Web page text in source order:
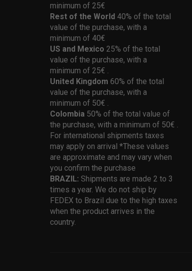
minimum of 25€
Rest of the World 40% of the total
value of the purchase, with a
minimum of 40€
US and Mexico 25% of the total
value of the purchase, with a
minimum of 25€ .
United Kingdom 60% of the total
value of the purchase, with a
minimum of 50€ .
Colombia 50% of the total value of
the purchase, with a minimum of 50€ .
For international shipments taxes
may apply on arrival *These values
are approximate and may vary when
you confirm the purchase
BRAZIL: Shipments are made 2 to 3
times a year. We do not ship by
FEDEX to Brazil due to the high taxes
when the product arrives in the
country.